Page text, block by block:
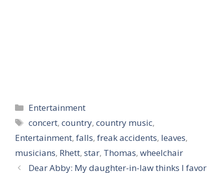
Categories
Entertainment
Tags
concert,country,country music,
Entertainment, falls, freak accidents, leaves,
musicians, Rhett, star, Thomas, wheelchair
Dear Abby: My daughter-in-law thinks I favor